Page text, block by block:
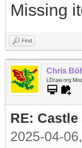
Missing
Find
Chris
LDraw.org
RE:
2025-04-